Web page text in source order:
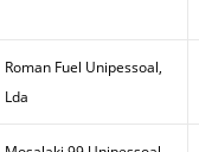
Roman Fuel Unipessoal,
Lda